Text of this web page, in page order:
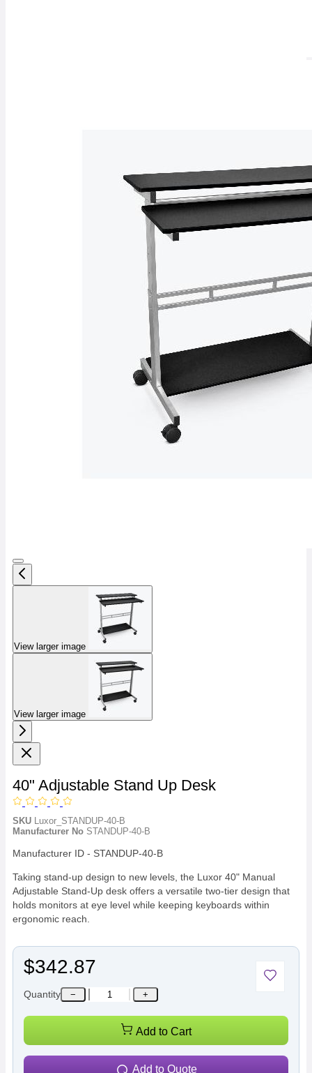
View larger image
View larger image
40" Adjustable Stand Up Desk
SKU
Luxor_STANDUP-40-B
Manufacturer No STANDUP-40-B
Manufacturer ID - STANDUP-40-B
Taking stand-up design to new levels, the Luxor 40" Manual
Adjustable Stand-Up desk offers a versatile two-tier design that
holds monitors at eye level while keeping keyboards within
ergonomic reach.
$342.87
Quantity − +
Add to Cart
Add to Quote